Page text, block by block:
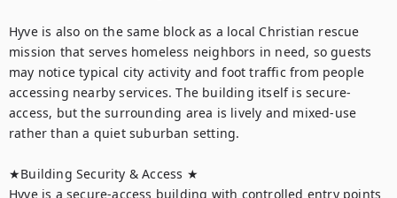
Hyve is also on the same block as a local Christian rescue
mission that serves homeless neighbors in need, so guests
may notice typical city activity and foot traffic from people
accessing nearby services. The building itself is secure-
access, but the surrounding area is lively and mixed-use
rather than a quiet suburban setting.
★Building Security & Access ★
Hyve is a secure-access building with controlled entry points